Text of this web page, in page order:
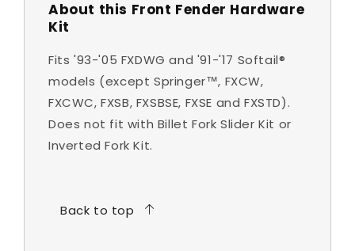
About this Front Fender Hardware
Kit
Fits '93-'05 FXDWG and '91-'17 Softail®
models (except Springer™, FXCW,
FXCWC, FXSB, FXSBSE, FXSE and FXSTD).
Does not fit with Billet Fork Slider Kit or
Inverted Fork Kit.
Back to top